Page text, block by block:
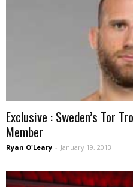
Exclusive : Sweden’s Tor
Member
Ryan O'Leary - January 19, 2013